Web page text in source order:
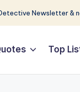
Newsletter &
Top